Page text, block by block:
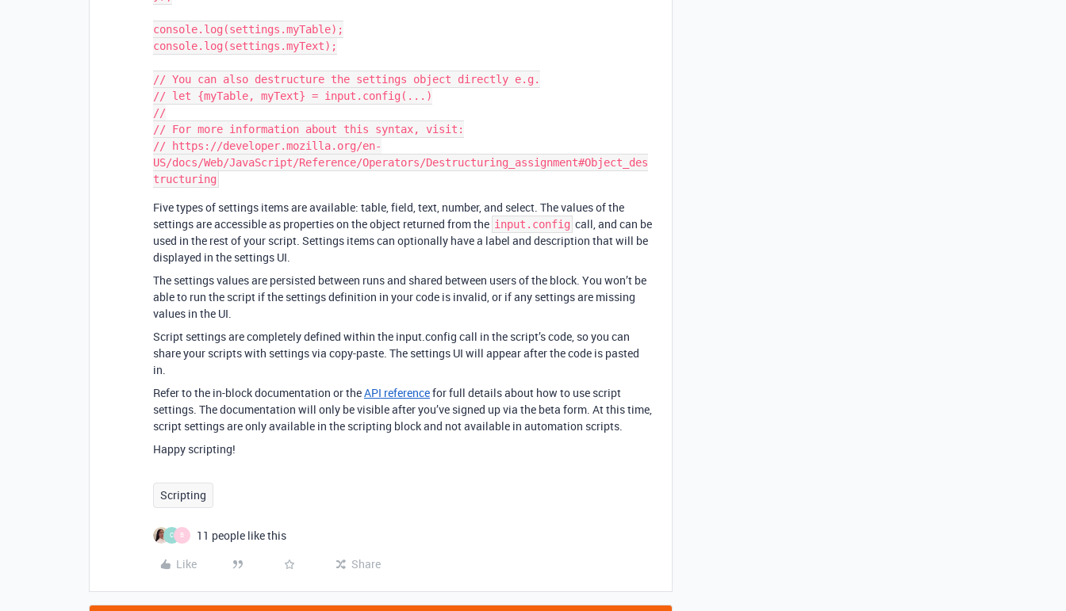
console.log(settings.myTable);
console.log(settings.myText);
// You can also destructure the settings object directly e.g.
// let {myTable, myText} = input.config(...)
//
// For more information about this syntax, visit:
// https://developer.mozilla.org/en-
US/docs/Web/JavaScript/Reference/Operators/Destructuring_assignment#Object_des
Five types of settings items are available: table, field, text, number, and select. The values of the
settings are accessible as properties on the object returned from the input.config call, and can be
used in the rest of your script. Settings items can optionally have a label and description that will be
displayed in the settings UI.
The settings values are persisted between runs and shared between users of the block. You won’t be
able to run the script if the settings definition in your code is invalid, or if any settings are missing
values in the UI.
Script settings are completely defined within the input.config call in the script’s code, so you can
share your scripts with settings via copy-paste. The settings UI will appear after the code is pasted
in.
Refer to the in-block documentation or theAPI referencefor full details about how to use script
settings. The documentation will only be visible after you’ve signed up via the beta form. At this time,
script settings are only available in the scripting block and not available in automation scripts.
Happy scripting!
Scripting
C B
11 people like this
Like
Share